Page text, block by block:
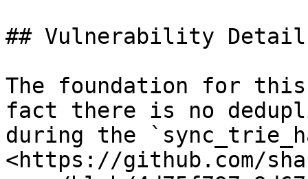
## Vulnerability
The foundation for
fact there is no
during the
<https://github.com/